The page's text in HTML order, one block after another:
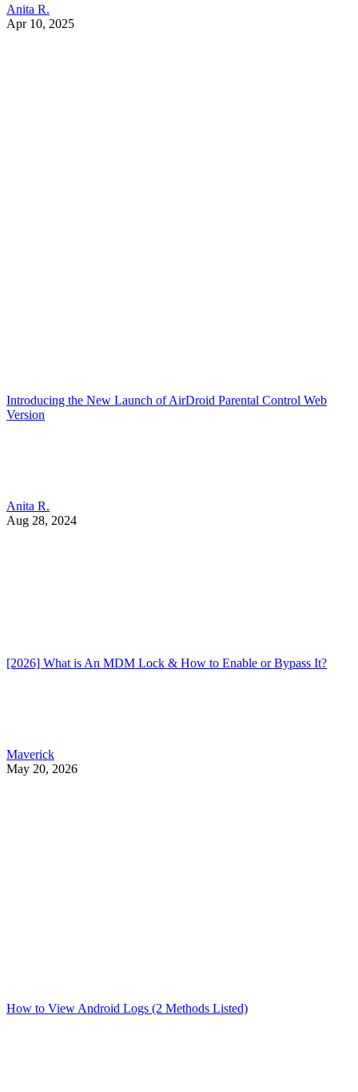
Anita R.
Apr 10, 2025
Introducing the New Launch of AirDroid Parental Control Web
Version
Anita R.
Aug 28, 2024
[2026] What is An MDM Lock & How to Enable or Bypass It?
Maverick
May 20, 2026
How to View Android Logs (2 Methods Listed)